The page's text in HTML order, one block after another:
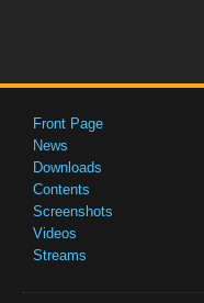
Front Page
News
Downloads
Contents
Screenshots
Videos
Streams